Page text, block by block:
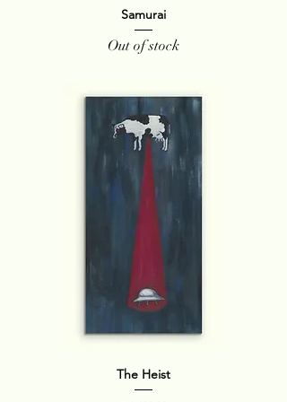
Samurai
Out of stock
The Heist